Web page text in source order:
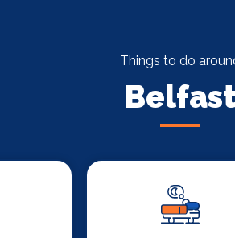
Things to do